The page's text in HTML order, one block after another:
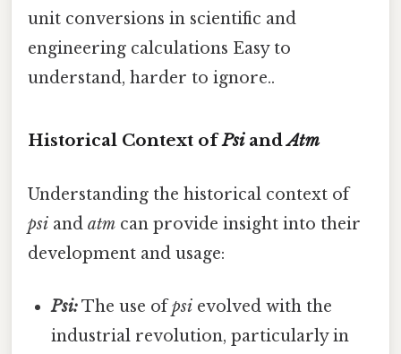
unit conversions in scientific and
engineering calculations Easy to
understand, harder to ignore..
Historical Context ofPsiandAtm
Understanding the historical context of
psi and atm can provide insight into their
development and usage:
Psi:The use ofpsi evolved with the
industrial revolution, particularly in